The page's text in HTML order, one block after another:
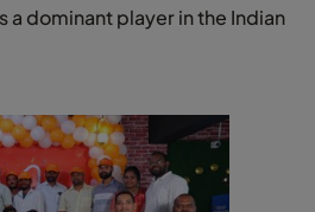
a dominant player in the Indian